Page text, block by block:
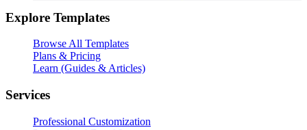
Explore Templates
Browse All Templates
Plans & Pricing
Learn (Guides & Articles)
Services
Professional Customization